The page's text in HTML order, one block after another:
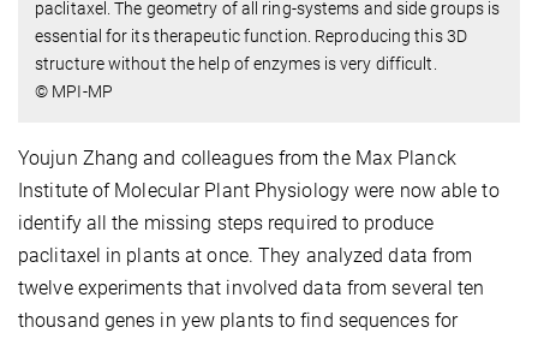
paclitaxel. The geometry of all ring-systems and side groups is
essential for its therapeutic function. Reproducing this 3D
structure without the help of enzymes is very difficult.
© MPI-MP
Youjun Zhang and colleagues from the Max Planck
Institute of Molecular Plant Physiology were now able to
identify all the missing steps required to produce
paclitaxel in plants at once. They analyzed data from
twelve experiments that involved data from several ten
thousand genes in yew plants to find sequences for